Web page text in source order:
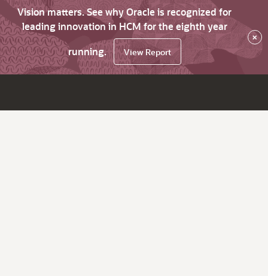
Vision matters. See why Oracle is recognized for
leading innovation in HCM for the eighth year
running.
View Report
×